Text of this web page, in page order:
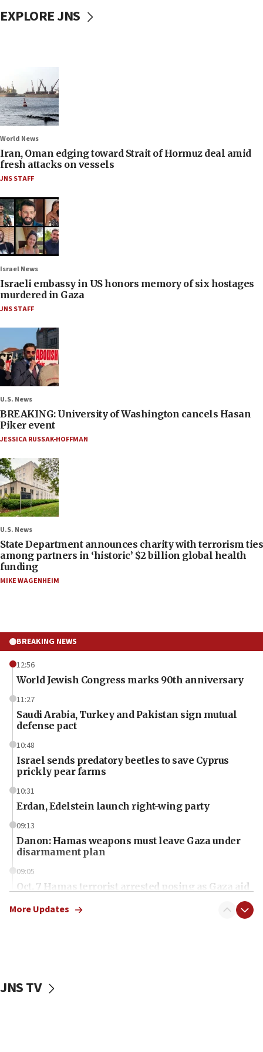
EXPLORE JNS
World News
Iran, Oman edging toward Strait of Hormuz deal amid
fresh attacks on vessels
JNS STAFF
Israel News
Israeli embassy in US honors memory of six hostages
murdered in Gaza
JNS STAFF
U.S. News
BREAKING: University of Washington cancels Hasan
Piker event
JESSICA RUSSAK-HOFFMAN
U.S. News
State Department announces charity with terrorism ties
among partners in ‘historic’ $2 billion global health
funding
MIKE WAGENHEIM
BREAKING NEWS
12:56
World Jewish Congress marks 90th anniversary
11:27
Saudi Arabia, Turkey and Pakistan sign mutual
defense pact
10:48
Israel sends predatory beetles to save Cyprus
prickly pear farms
10:31
Erdan, Edelstein launch right-wing party
09:13
Danon: Hamas weapons must leave Gaza under
disarmament plan
09:05
Oct. 7 Hamas terrorist arrested posing as Gaza aid
vessels under Iran blockade
More Updates
JNS TV